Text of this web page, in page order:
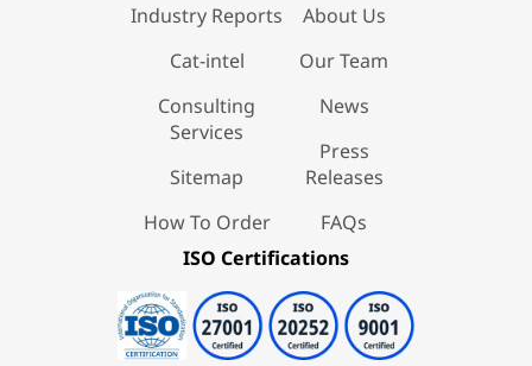
Industry Reports
Cat-intel
Consulting
Services
Sitemap
How To Order
About Us
Our Team
News
Press
Releases
FAQs
ISO Certifications